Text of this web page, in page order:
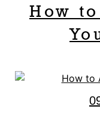
How